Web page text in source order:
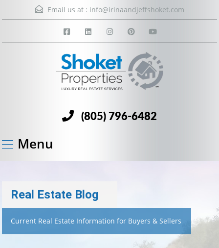
Email us at : info@irinaandjeffshoket.com
(805) 796-6482
Menu
Real Estate Blog
Current Real Estate Information for Buyers & Sellers